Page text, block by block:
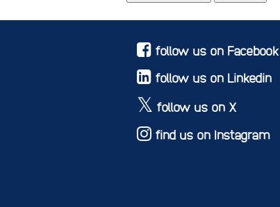
follow us on Facebook
follow us on Linkedin
follow us on X
find us on Instagram